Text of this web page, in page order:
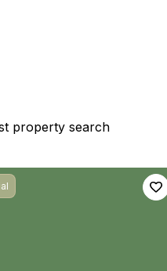
property search